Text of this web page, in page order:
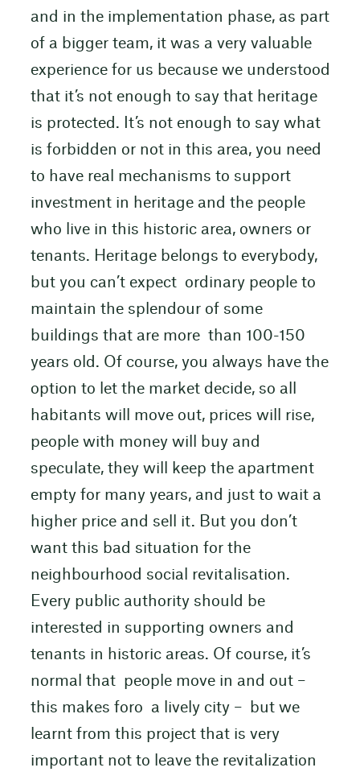
and in the implementation phase, as part
of a bigger team, it was a very valuable
experience for us because we understood
that it’s not enough to say that heritage
is protected. It’s not enough to say what
is forbidden or not in this area, you need
to have real mechanisms to support
investment in heritage and the people
who live in this historic area, owners or
tenants. Heritage belongs to everybody,
but you can’t expect ordinary people to
maintain the splendour of some
buildings that are more than 100-150
years old. Of course, you always have the
option to let the market decide, so all
habitants will move out, prices will rise,
people with money will buy and
speculate, they will keep the apartment
empty for many years, and just to wait a
higher price and sell it. But you don’t
want this bad situation for the
neighbourhood social revitalisation.
Every public authority should be
interested in supporting owners and
tenants in historic areas. Of course, it’s
normal that people move in and out –
this makes foro a lively city – but we
learnt from this project that is very
important not to leave the revitalization